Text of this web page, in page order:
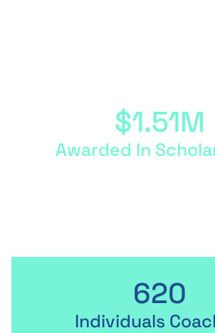
Awarded In
$1.51M
Individuals
620